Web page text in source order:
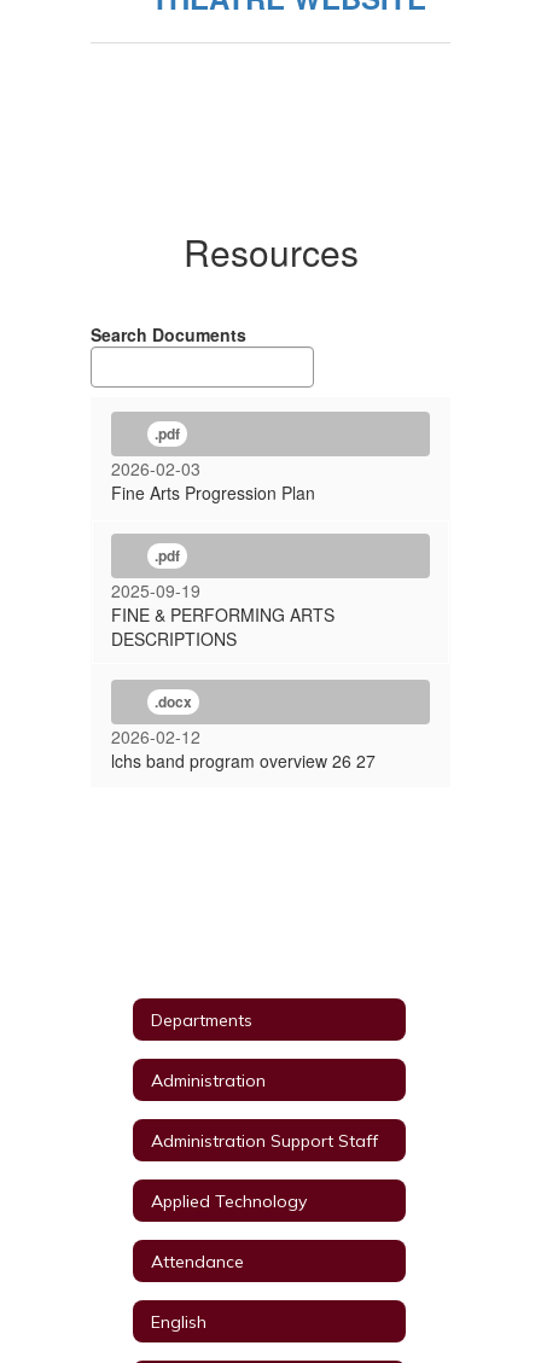
Resources
Search Documents
.pdf
2026-02-03
Fine Arts Progression Plan
.pdf
2025-09-19
FINE & PERFORMING ARTS
DESCRIPTIONS
.docx
2026-02-12
lchs band program overview 26 27
Departments
Administration
Administration Support Staff
Applied Technology
Attendance
English